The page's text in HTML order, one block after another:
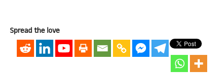
Spread the love